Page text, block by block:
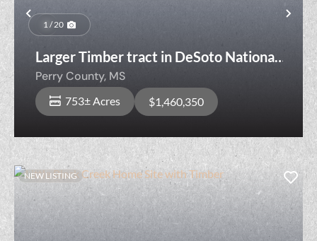
Previous
1 / 20
Larger Timber tract in DeSoto National
Forest
Perry County, MS
753± Acres $1,460,350
NEW LISTING